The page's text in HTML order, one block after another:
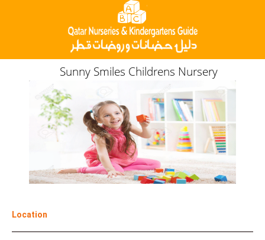
Sunny Smiles Childrens Nursery
Location